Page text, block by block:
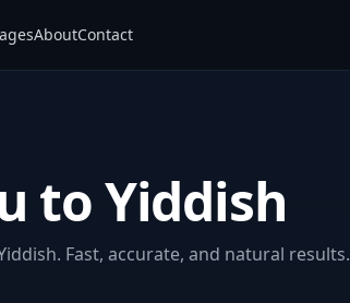
AboutContact
to Yiddish
Fast, accurate, and natural results.